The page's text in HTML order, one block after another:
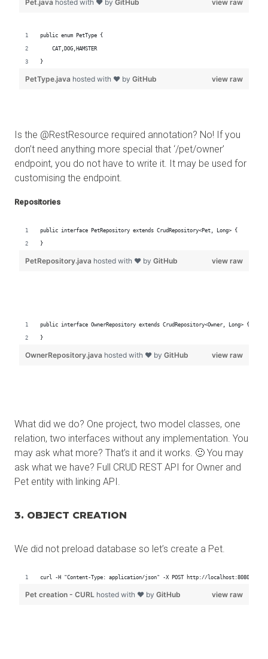
Is the @RestResource required annotation? No! If you
don’t need anything more special that ‘/pet/owner’
endpoint, you do not have to write it. It may be used for
customising the endpoint.
Repositories
What did we do? One project, two model classes, one
relation, two interfaces without any implementation. You
may ask what more? That’s it and it works. 🙂 You may
ask what we have? Full CRUD REST API for Owner and
Pet entity with linking API.
3. OBJECT CREATION
We did not preload database so let’s create a Pet.